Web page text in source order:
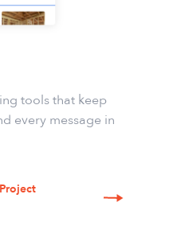
toolsthat keep
every message in